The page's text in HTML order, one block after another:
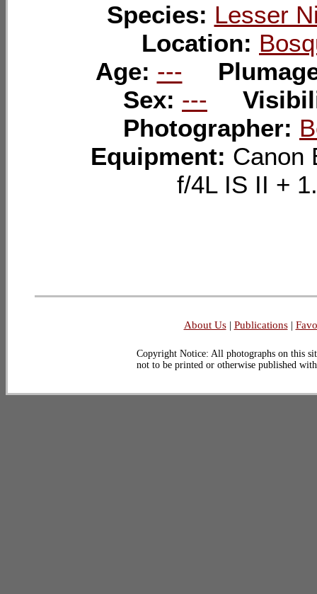
Species: Lesser
Location:
Age: ---
Sex: ---
Photographer:
Equipment: Canon
f/4L IS II +
About Us| Publications|
Copyright Notice: All photographs on this
not to be printed or otherwise published